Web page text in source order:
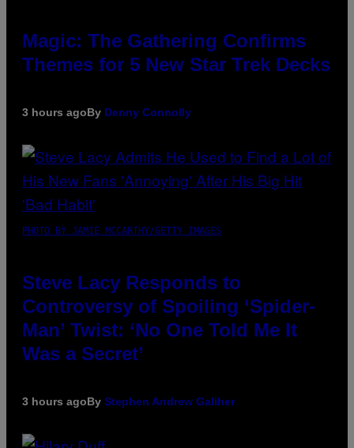
Magic: The Gathering Confirms
Themes for 5 New Star Trek Decks
3 hours agoBy Denny Connolly
PHOTO BY JAMIE MCCARTHY/GETTY IMAGES
Steve Lacy Responds to
Controversy of Spoiling ‘Spider-
Man’ Twist: ‘No One Told Me It
Was a Secret’
3 hours agoBy Stephen Andrew Galiher